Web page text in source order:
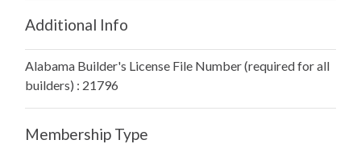
Additional Info
Alabama Builder's License File Number (required for all
builders) : 21796
Membership Type